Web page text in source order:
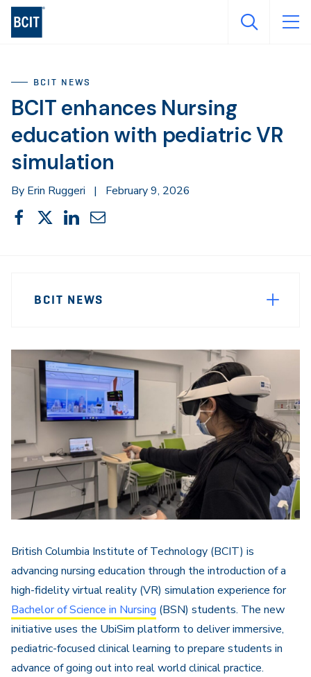
Skip
BCIT NEWS
BCIT enhances Nursing
education with pediatric VR
simulation
By Erin Ruggeri | February 9, 2026
Share
This
Share
on
Share
on
Share
on
Share
through
Navigation
BCIT NEWS
British Columbia Institute of Technology (BCIT) is
advancing nursing education through the introduction of a
high-fidelity virtual reality (VR) simulation experience for
Bachelor of Science in Nursing (BSN) students. The new
initiative uses the UbiSim platform to deliver immersive,
pediatric-focused clinical learning to prepare students in
advance of going out into real world clinical practice.